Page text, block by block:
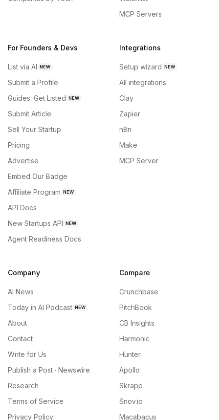
MCP Servers
For Founders & Devs
List via AI NEW
Submit a Profile
Guides: Get Listed NEW
Submit Article
Sell Your Startup
Pricing
Advertise
Embed Our Badge
Affiliate Program NEW
API Docs
New Startups API NEW
Agent Readiness Docs
Integrations
Setup wizard NEW
All integrations
Clay
Zapier
n8n
Make
MCP Server
Company
AI News
Today in AI Podcast NEW
About
Contact
Write for Us
Publish a Post · Newswire
Research
Terms of Service
Privacy Policy
Compare
Crunchbase
PitchBook
CB Insights
Harmonic
Hunter
Apollo
Skrapp
Snov.io
Macabacus